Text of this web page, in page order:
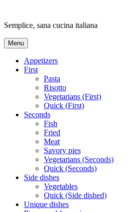
content
Semplice, sana cucina italiana
Menu
Appetizers
First
Pasta
Risotto
Vegetarians (First)
Quick (First)
Seconds
Fish
Fried
Meat
Savory pies
Vegetarians (Seconds)
Quick (Seconds)
Side dishes
Vegetables
Quick (Side dished)
Unique dishes